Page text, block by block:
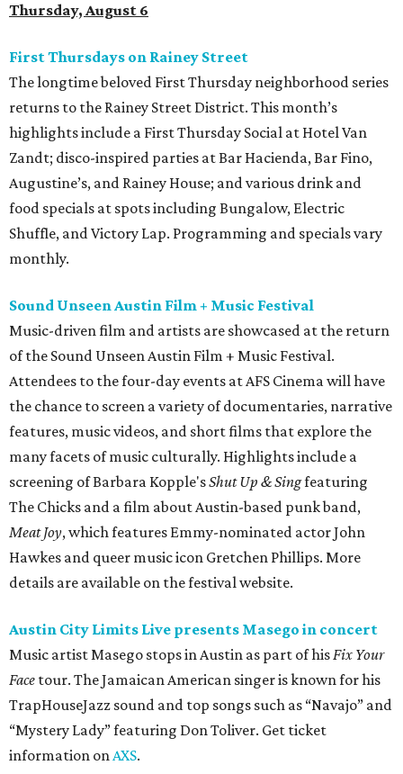
Thursday, August 6
First Thursdays on Rainey Street
The longtime beloved First Thursday neighborhood series
returns to the Rainey Street District. This month’s
highlights include a First Thursday Social at Hotel Van
Zandt; disco-inspired parties at Bar Hacienda, Bar Fino,
Augustine’s, and Rainey House; and various drink and
food specials at spots including Bungalow, Electric
Shuffle, and Victory Lap. Programming and specials vary
monthly.
Sound Unseen Austin Film + Music Festival
Music-driven film and artists are showcased at the return
of the Sound Unseen Austin Film + Music Festival.
Attendees to the four-day events at AFS Cinema will have
the chance to screen a variety of documentaries, narrative
features, music videos, and short films that explore the
many facets of music culturally. Highlights include a
screening of Barbara Kopple'sShut Up & Singfeaturing
The Chicks and a film about Austin-based punk band,
Meat Joy, which features Emmy-nominated actor John
Hawkes and queer music icon Gretchen Phillips. More
details are available on the festival website.
Austin City Limits Live presents Masego in concert
Music artist Masego stops in Austin as part of hisFix Your
Face tour. The Jamaican American singer is known for his
TrapHouseJazz sound and top songs such as “Navajo” and
“Mystery Lady” featuring Don Toliver. Get ticket
information onAXS.